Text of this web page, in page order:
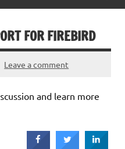
FOR FIREBIRD
Leave a comment
and learn more